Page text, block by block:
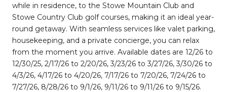
while in residence, to the Stowe Mountain Club and
Stowe Country Club golf courses, making it an ideal year-
round getaway. With seamless services like valet parking,
housekeeping, and a private concierge, you can relax
from the moment you arrive. Available dates are 12/26 to
12/30/25, 2/17/26 to 2/20/26, 3/23/26 to 3/27/26, 3/30/26 to
4/3/26, 4/17/26 to 4/20/26, 7/17/26 to 7/20/26, 7/24/26 to
7/27/26, 8/28/26 to 9/1/26, 9/11/26 to 9/11/26 to 9/15/26.